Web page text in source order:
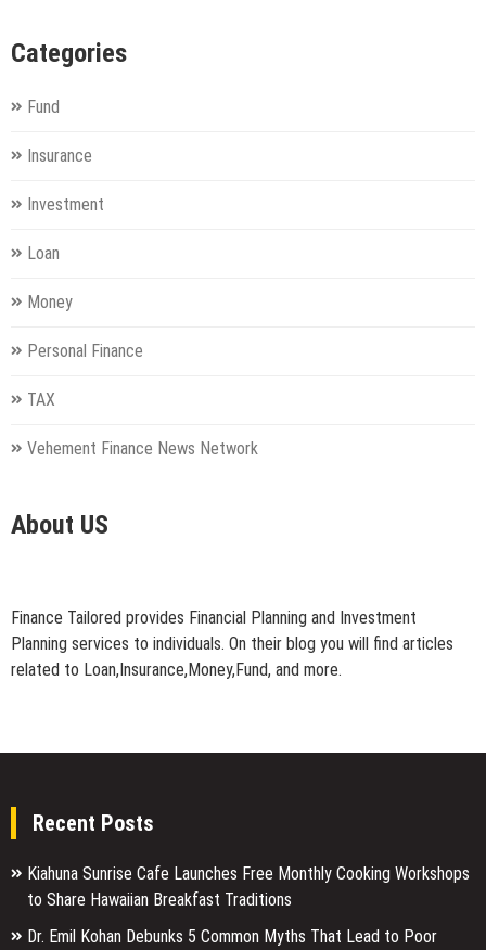
Categories
Fund
Insurance
Investment
Loan
Money
Personal Finance
TAX
Vehement Finance News Network
About US
Finance Tailored provides Financial Planning and Investment
Planning services to individuals. On their blog you will find articles
related to Loan,Insurance,Money,Fund, and more.
Recent Posts
Kiahuna Sunrise Cafe Launches Free Monthly Cooking Workshops
to Share Hawaiian Breakfast Traditions
Dr. Emil Kohan Debunks 5 Common Myths That Lead to Poor